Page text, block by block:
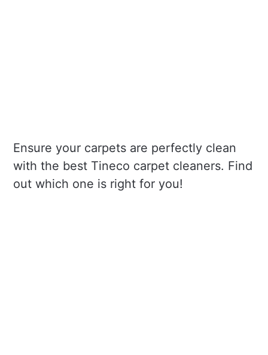
Ensure your carpets are perfectly clean
with the best Tineco carpet cleaners. Find
out which one is right for you!